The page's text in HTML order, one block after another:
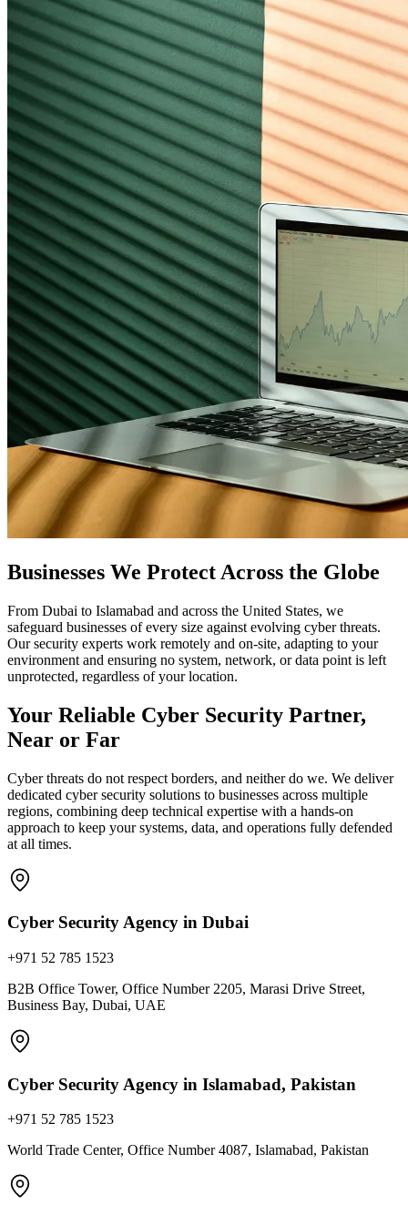
Businesses We Protect Across the Globe
From Dubai to Islamabad and across the United States, we
safeguard businesses of every size against evolving cyber threats.
Our security experts work remotely and on-site, adapting to your
environment and ensuring no system, network, or data point is left
unprotected, regardless of your location.
Your Reliable Cyber Security Partner,
Near or Far
Cyber threats do not respect borders, and neither do we. We deliver
dedicated cyber security solutions to businesses across multiple
regions, combining deep technical expertise with a hands-on
approach to keep your systems, data, and operations fully defended
at all times.
Cyber Security Agency in Dubai
+971 52 785 1523
B2B Office Tower, Office Number 2205, Marasi Drive Street,
Business Bay, Dubai, UAE
Cyber Security Agency in Islamabad, Pakistan
+971 52 785 1523
World Trade Center, Office Number 4087, Islamabad, Pakistan